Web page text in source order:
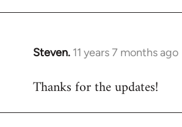
Steven. 11 years 7 months ago
In
to
Thanks for the updates!